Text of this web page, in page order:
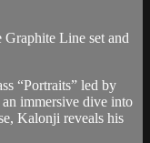
Line set and
“Portraits” led by
immersive dive into
Kalonji reveals his